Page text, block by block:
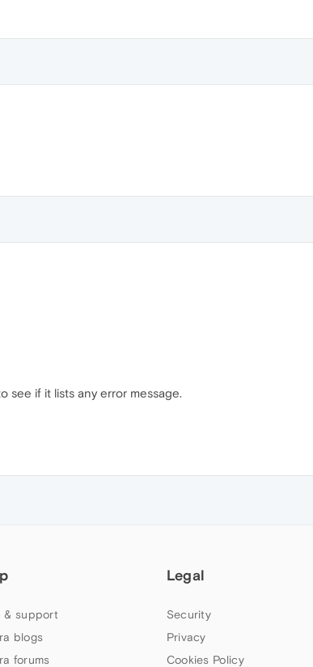
see if it lists any error message.
& support
blogs
forums
Legal
Security
Privacy
Cookies Policy